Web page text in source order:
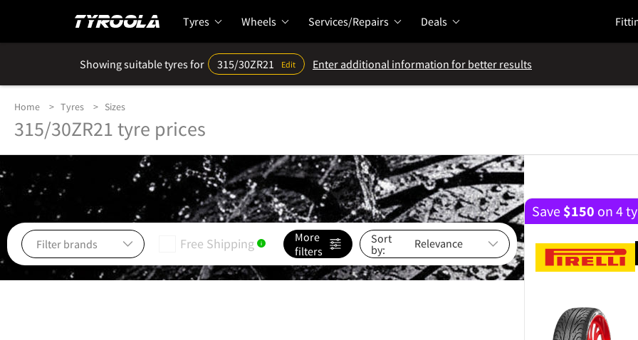
Tyres Wheels Services/Repairs Deals
Showing suitable tyres for 315/30ZR21 Edit Enter additional information for better results
Home Tyres Sizes
315/30ZR21 tyre prices
Free Shipping i
Sort
by:
More
filters
Save $150 on 4